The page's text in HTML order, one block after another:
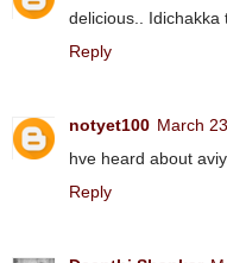
delicious.. Idichakka
Reply
notyet100 March
hve heard about
Reply